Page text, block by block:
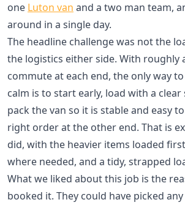
one Luton van and a two man team,
around in a single day.
The headline challenge was not the
the logistics either side. With roughly
commute at each end, the only way
calm is to start early, load with a clear
pack the van so it is stable and easy
right order at the other end. That is
did, with the heavier items loaded
where needed, and a tidy, strapped
What we liked about this job is the
booked it. They could have picked